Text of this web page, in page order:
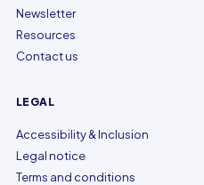
Newsletter
Resources
Contact us
LEGAL
Accessibility & Inclusion
Legal notice
Terms and conditions